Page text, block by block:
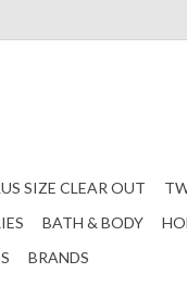
SIZE CLEAR OUT
BATH & BODY
BRANDS